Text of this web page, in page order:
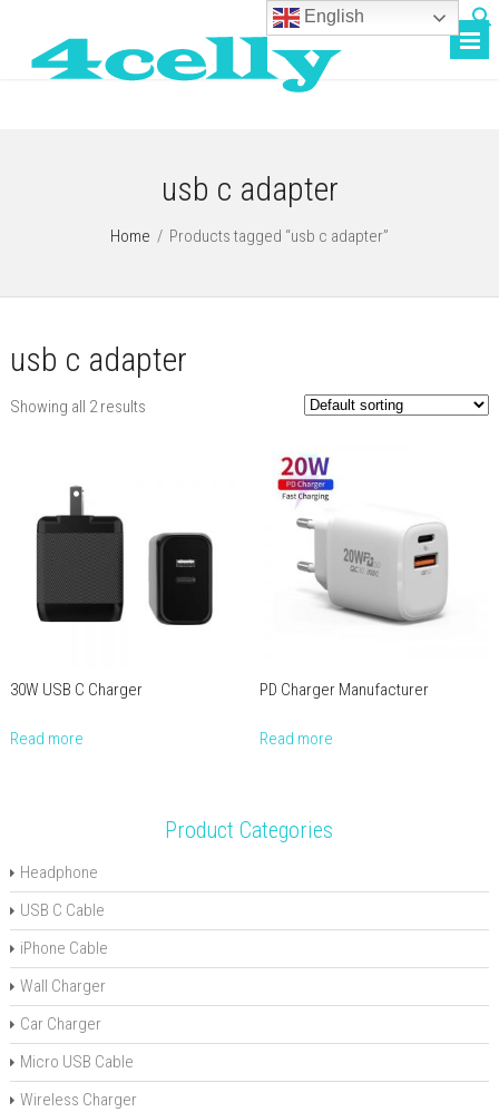
usb c adapter
Home / Products tagged “usb c adapter”
usb c adapter
Showing all 2 results
30W USB C Charger
Read more
PD Charger Manufacturer
Read more
Product Categories
Headphone
USB C Cable
iPhone Cable
Wall Charger
Car Charger
Micro USB Cable
Wireless Charger
English